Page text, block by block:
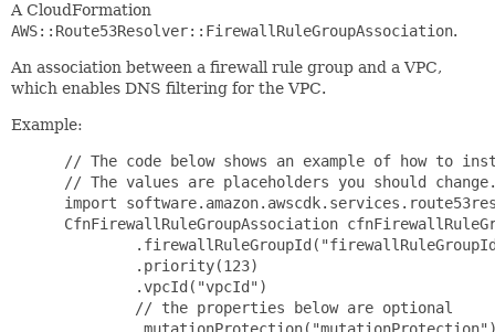
A CloudFormation
AWS::Route53Resolver::FirewallRuleGroupAssociation.
An association between a firewall rule group and a VPC,
which enables DNS filtering for the VPC.
Example:
// The code below shows an example of how to
// The values are placeholders you should
import
CfnFirewallRuleGroupAssociation
         .priority(123)
         .vpcId("vpcId")
         // the properties below are optional